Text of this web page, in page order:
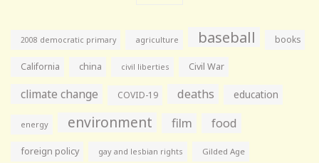
2008 democratic primary agriculture baseball books
California china civil liberties Civil War
climate change COVID-19 deaths education
energy environment film food
foreign policy gay and lesbian rights Gilded Age